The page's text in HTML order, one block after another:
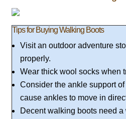
Tips for Buying Walking Boots
Visit an outdoor adventure
properly.
Wear thick wool socks when
Consider the ankle support
cause ankles to move in
Decent walking boots need